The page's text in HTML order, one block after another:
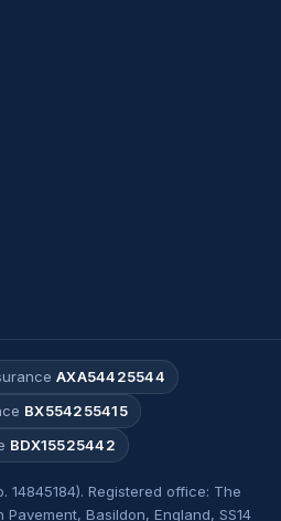
AXA54425544
BX554255415
BDX15525442
14845184). Registered office: The
Basildon, England, SS14